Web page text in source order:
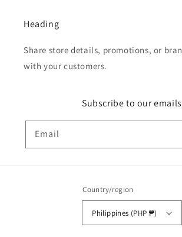
Heading
Share store details, promotions, or
with your customers.
Subscribe to our emails
Email
Country/region
Philippines (PHP ₱)